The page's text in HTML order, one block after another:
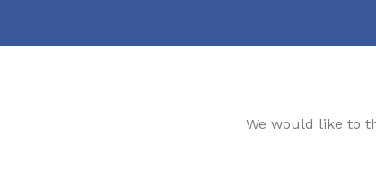
We would like to